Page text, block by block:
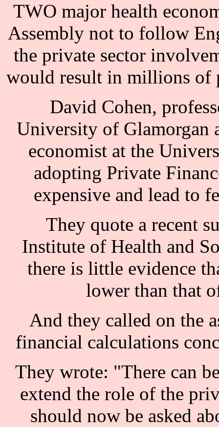
TWO major health
Assembly not to follow
the private sector
would result in millions of
David Cohen,
University of Glamorgan
economist at the
adopting Private
expensive and lead to
They quote a recent
Institute of Health and
there is little evidence
lower than that
And they called on the
financial calculations
They wrote: "There can
extend the role of the
should now be asked